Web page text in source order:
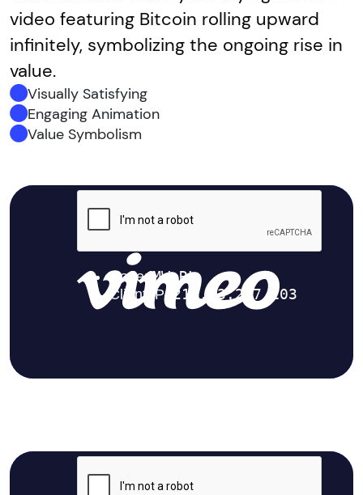
video featuring Bitcoin rolling upward
infinitely, symbolizing the ongoing rise in
value.
Visually Satisfying
Engaging Animation
Value Symbolism